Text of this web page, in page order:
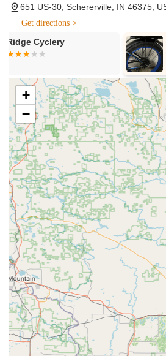
Kids' Bikes, and more, from Trek
all skill levels and interests,
and budget.
Comprehensive Bicycle Repair
Provides full-service repair for
bicycle, performed by
mechanics. Services range from
you wait) to various tune-up
Level 3 - "The Strip Down") and
overhauls. All tune-ups include
rubber, and a 30-day warranty on
E-Bike Service:Specializes in
expert advice and free electric
technicians are equipped to
electric assist bicycles.
Professional Bike Fitting:Offers
services to ensure optimal
performance for riders. This
perfect fit for their cycling
Parts and Accessories:
A wide
apparel, shoes, helmets, lights
Lights), bags, panniers, nutrition
(tires, saddles, handlebars,
brakes), tools, pumps, and other
stock Bontrager and Rapha
651 US-30, Schererville, IN 46375,
Get directions >
Greenway Bikehouse
+
−